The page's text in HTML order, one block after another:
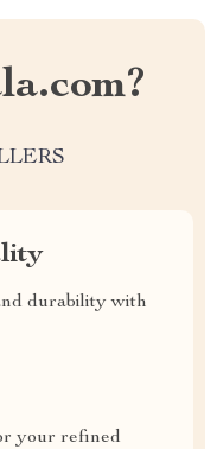
durability with
your refined